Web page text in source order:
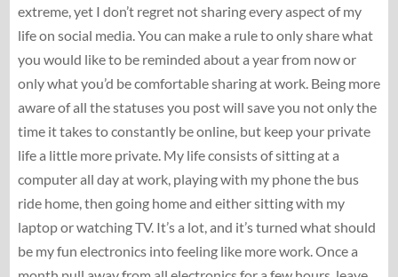
extreme, yet I don’t regret not sharing every aspect of my
life on social media. You can make a rule to only share what
you would like to be reminded about a year from now or
only what you’d be comfortable sharing at work. Being more
aware of all the statuses you post will save you not only the
time it takes to constantly be online, but keep your private
life a little more private. My life consists of sitting at a
computer all day at work, playing with my phone the bus
ride home, then going home and either sitting with my
laptop or watching TV. It’s a lot, and it’s turned what should
be my fun electronics into feeling like more work. Once a